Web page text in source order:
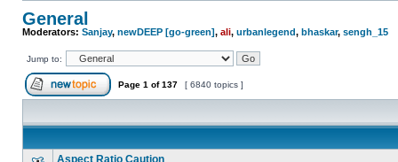
General
Moderators: Sanjay, newDEEP [go-green], ali, urbanlegend, bhaskar, sengh_15
Jump to:
Page 1 of137 [ 6840 topics ]
Aspect Ratio Caution